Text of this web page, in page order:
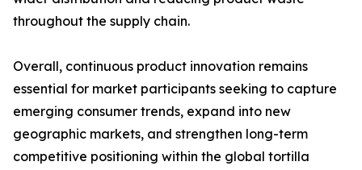
throughout the supply chain.
Overall, continuous product innovation remains
essential for market participants seeking to capture
emerging consumer trends, expand into new
geographic markets, and strengthen long-term
competitive positioning within the global tortilla